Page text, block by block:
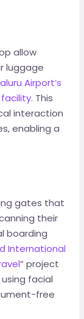
allow
luggage
Airport’s
. This
interaction
enabling a
gates that
their
boarding
International
” project
facial
free